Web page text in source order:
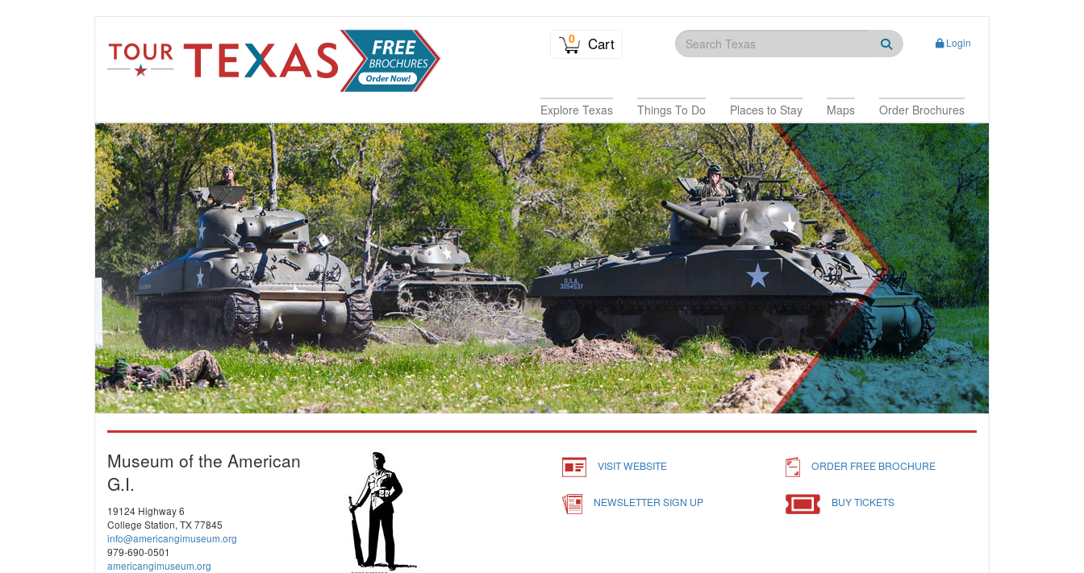
0 Cart Login
Explore Texas Things To Do Places to Stay Maps Order Brochures
Museum of the American
G.I.
19124 Highway 6
College Station, TX 77845
info@americangimuseum.org
979-690-0501
americangimuseum.org
VISIT WEBSITE ORDER FREE BROCHURE
NEWSLETTER SIGN UP BUY TICKETS